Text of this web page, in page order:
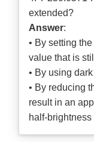
extended?
Answer:
• By setting
value that is
• By using
• By reducing
result in an
half-brightness